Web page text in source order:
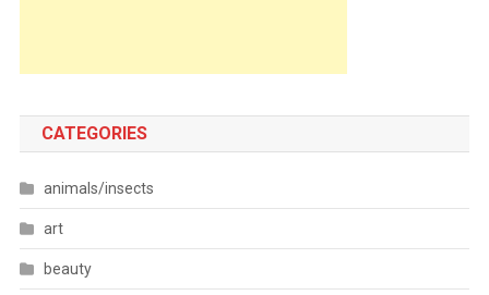
CATEGORIES
animals/insects
art
beauty